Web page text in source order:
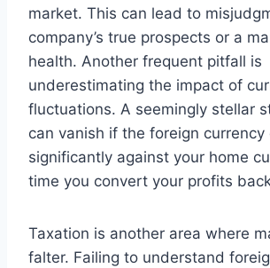
market. This can lead to
company’s true prospects or a
health. Another frequent pitfall is
underestimating the impact of
fluctuations. A seemingly stellar
can vanish if the foreign currency
significantly against your home
time you convert your profits
Taxation is another area where
falter. Failing to understand